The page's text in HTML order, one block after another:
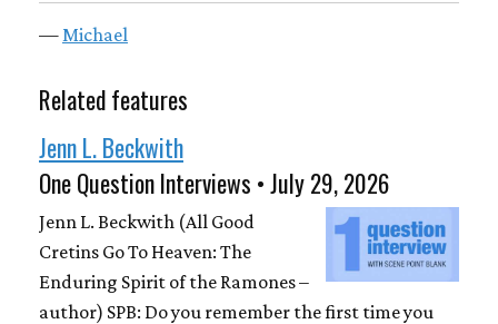
—Michael
Related features
Jenn L. Beckwith
One Question Interviews • July 29, 2026
Jenn L. Beckwith (All Good
Cretins Go To Heaven: The
Enduring Spirit of the Ramones –
author) SPB: Do you remember the first time you